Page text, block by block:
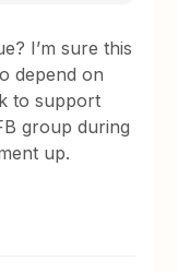
I’m sure this
depend on
to support
group during
up.